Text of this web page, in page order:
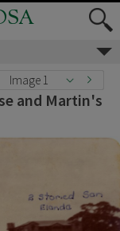
Image 1
and Martin's